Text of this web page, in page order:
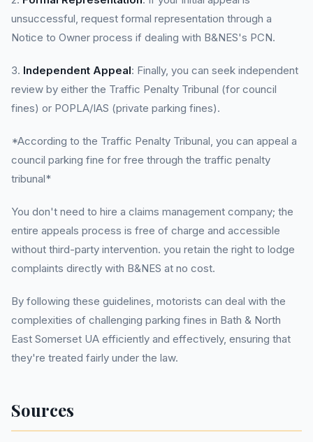
unsuccessful, request formal representation through a
Notice to Owner process if dealing with B&NES's PCN.
3. Independent Appeal: Finally, you can seek independent
review by either the Traffic Penalty Tribunal (for council
fines) or POPLA/IAS (private parking fines).
*According to the Traffic Penalty Tribunal, you can appeal a
council parking fine for free through the traffic penalty
tribunal*
You don't need to hire a claims management company; the
entire appeals process is free of charge and accessible
without third-party intervention. you retain the right to lodge
complaints directly with B&NES at no cost.
By following these guidelines, motorists can deal with the
complexities of challenging parking fines in Bath & North
East Somerset UA efficiently and effectively, ensuring that
they're treated fairly under the law.
Sources